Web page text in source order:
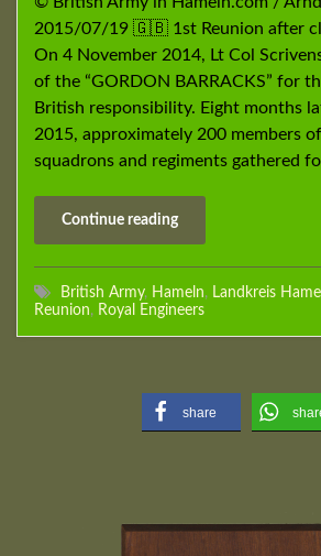
2015/07/19 🇬🇧 1st Reunion after
On 4 November 2014, Lt Col
of the “GORDON BARRACKS” for
British responsibility. Eight months
2015, approximately 200 members
squadrons and regiments gathered
Continue reading
British Army, Hameln, Landkreis
Reunion, Royal Engineers
share